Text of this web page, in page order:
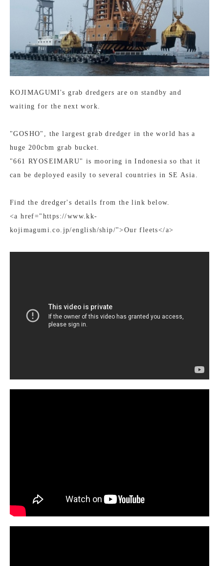
KOJIMAGUMI's grab dredgers are on standby and
waiting for the next work.
"GOSHO", the largest grab dredger in the world has a
huge 200cbm grab bucket.
"661 RYOSEIMARU" is mooring in Indonesia so that it
can be deployed easily to several countries in SE Asia.
Find the dredger's details from the link below.
<a href="https://www.kk-
kojimagumi.co.jp/english/ship/">Our fleets</a>